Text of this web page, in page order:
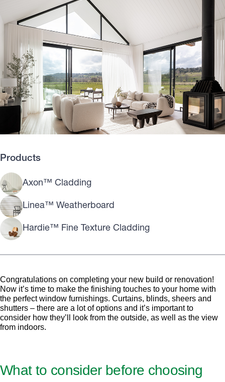
Products
Axon™ Cladding
Linea™ Weatherboard
Hardie™ Fine Texture Cladding
Congratulations on completing your new build or renovation!
Now it’s time to make the finishing touches to your home with
the perfect window furnishings. Curtains, blinds, sheers and
shutters – there are a lot of options and it’s important to
consider how they’ll look from the outside, as well as the view
from indoors.
What to consider before choosing